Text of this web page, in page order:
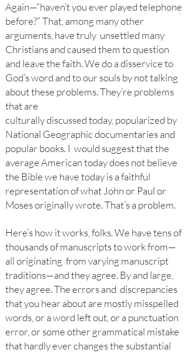
Again—“haven’t you ever played telephone
before?” That, among many other
arguments, have truly unsettled many
Christians and caused them to question
and leave the faith. We do a disservice to
God’s word and to our souls by not talking
about these problems. They’re problems
that are
culturally discussed today, popularized by
National Geographic documentaries and
popular books. I would suggest that the
average American today does not believe
the Bible we have today is a faithful
representation of what John or Paul or
Moses originally wrote. That’s a problem.
Here’s how it works, folks. We have tens of
thousands of manuscripts to work from—
all originating from varying manuscript
traditions—and they agree. By and large,
they agree. The errors and discrepancies
that you hear about are mostly misspelled
words, or a word left out, or a punctuation
error, or some other grammatical mistake
that hardly ever changes the substantial